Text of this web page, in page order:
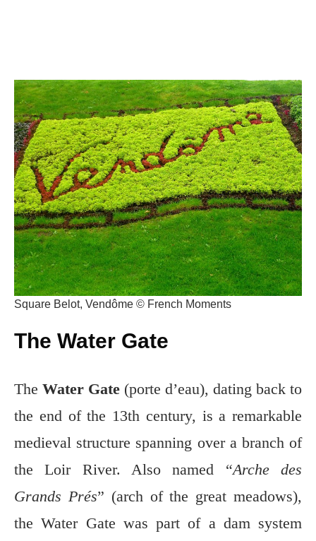
Square Belot, Vendôme © French Moments
The Water Gate
The Water Gate (porte d’eau), dating back to
the end of the 13th century, is a remarkable
medieval structure spanning over a branch of
the Loir River. Also named “Arche des
Grands Prés” (arch of the great meadows),
the Water Gate was part of a dam system